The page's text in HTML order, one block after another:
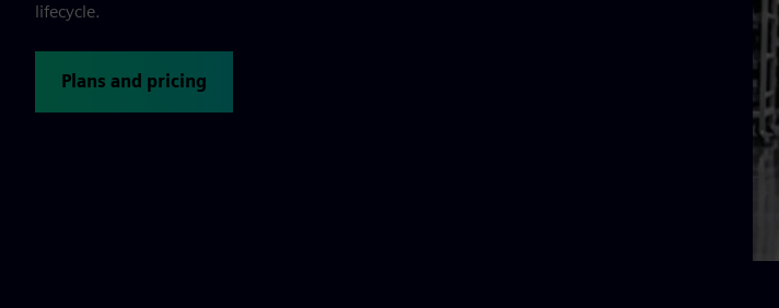
lifecycle.
Plans and pricing